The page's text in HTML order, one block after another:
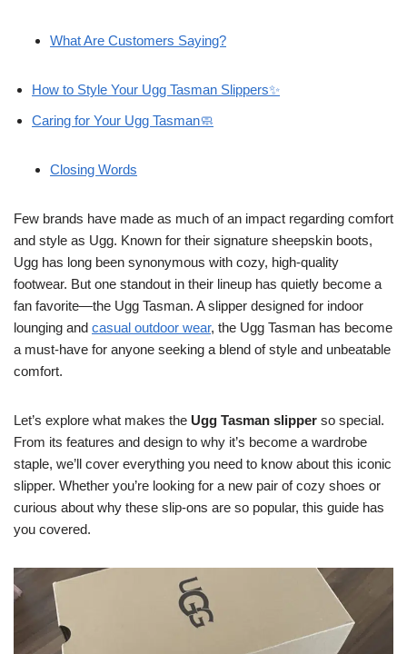
What Are Customers Saying?
How to Style Your Ugg Tasman Slippers✨
Caring for Your Ugg Tasman🧼
Closing Words
Few brands have made as much of an impact regarding comfort
and style as Ugg. Known for their signature sheepskin boots,
Ugg has long been synonymous with cozy, high-quality
footwear. But one standout in their lineup has quietly become a
fan favorite—the Ugg Tasman. A slipper designed for indoor
lounging and casual outdoor wear, the Ugg Tasman has become
a must-have for anyone seeking a blend of style and unbeatable
comfort.
Let’s explore what makes the Ugg Tasman slipper so special.
From its features and design to why it’s become a wardrobe
staple, we’ll cover everything you need to know about this iconic
slipper. Whether you’re looking for a new pair of cozy shoes or
curious about why these slip-ons are so popular, this guide has
you covered.